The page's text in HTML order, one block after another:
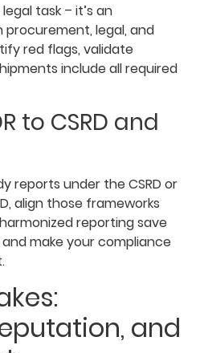
task – it’s an
procurement, legal, and
red flags, validate
include all required
to CSRD and
reports under the CSRD or
align those frameworks
reporting save
make your compliance
and